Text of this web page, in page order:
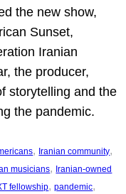
the new show,
Sunset,
Iranian
the producer,
storytelling and the
the pandemic.
, Iranian community
musicians, Iranian-owned
fellowship, pandemic